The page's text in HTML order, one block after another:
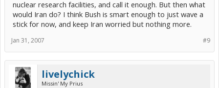
nuclear research facilities, and call it enough. But then what
would Iran do? I think Bush is smart enough to just wave a
stick for now, and keep Iran worried but nothing more.
#9
Jan 31, 2007
livelychick
Missin' My Prius